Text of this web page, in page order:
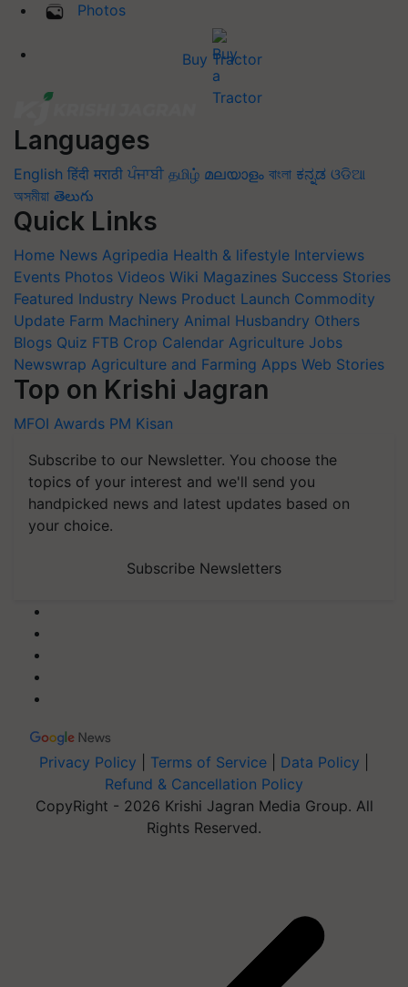
Photos
Buy Tractor
Languages
English हिंदी मराठी ਪੰਜਾਬੀ தமிழ் മലയാളം বাংলা ಕನ್ನಡ ଓଡିଆ
অসমীয়া తెలుగు
Quick Links
Home News Agripedia Health & lifestyle Interviews
Events Photos Videos Wiki Magazines Success Stories
Featured Industry News Product Launch Commodity
Update Farm Machinery Animal Husbandry Others
Blogs Quiz FTB Crop Calendar Agriculture Jobs
Newswrap Agriculture and Farming Apps Web Stories
Top on Krishi Jagran
MFOI Awards PM Kisan
Subscribe to our Newsletter. You choose the
topics of your interest and we'll send you
handpicked news and latest updates based on
your choice.
Subscribe Newsletters
Privacy Policy Terms of Service Data Policy
Refund & Cancellation Policy
CopyRight - 2026 Krishi Jagran Media Group. All
Rights Reserved.